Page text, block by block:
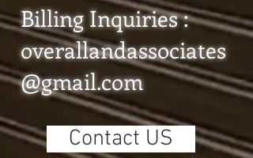
Billing Inquiries :
overallandassociates
@gmail.com
Contact US